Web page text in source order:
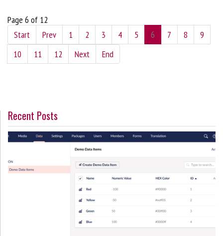
Page 6 of 12
Start
Prev 1 2 3 4 5 6 7 8
9
10
11 12 Next End
Recent Posts